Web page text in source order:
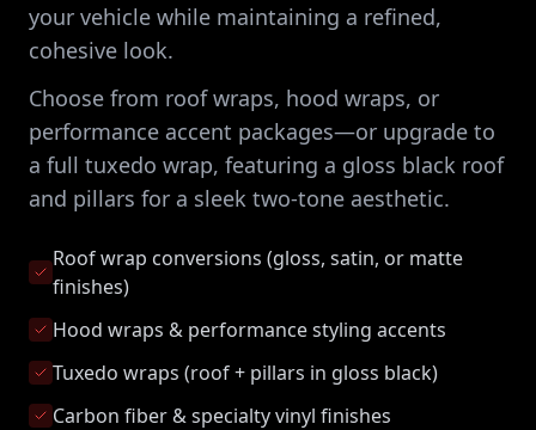
your vehicle while maintaining a refined,
cohesive look.
Choose from roof wraps, hood wraps, or
performance accent packages—or upgrade to
a full tuxedo wrap, featuring a gloss black roof
and pillars for a sleek two-tone aesthetic.
Roof wrap conversions (gloss, satin, or matte
finishes)
Hood wraps & performance styling accents
Tuxedo wraps (roof + pillars in gloss black)
Carbon fiber & specialty vinyl finishes